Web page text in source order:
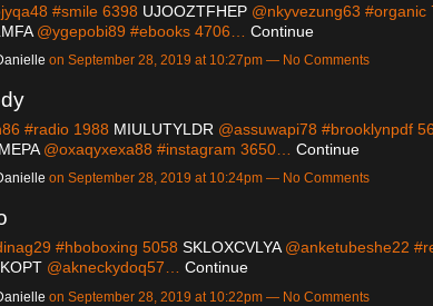
#smile 6398 UJOOZTFHEP @nkyvezung63 #organic
@ygepobi89 #ebooks 4706… Continue
on September 28, 2019 at 10:27pm — No Comments
#radio 1988 MIULUTYLDR @assuwapi78 #brooklynpdf
@oxaqyxexa88 #instagram 3650… Continue
on September 28, 2019 at 10:24pm — No Comments
#hboboxing 5058 SKLOXCVLYA@anketubeshe22
@akneckydoq57… Continue
on September 28, 2019 at 10:22pm — No Comments